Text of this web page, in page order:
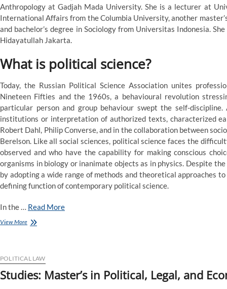
Anthropology at Gadjah Mada University. She is a lecturer at
International Affairs from the Columbia University, another
and bachelor’s degree in Sociology from Universitas Indonesia.
Hidayatullah Jakarta.
What is political science?
Today, the Russian Political Science Association unites
Nineteen Fifties and the 1960s, a behavioural revolution
particular person and group behaviour swept the self-
institutions or interpretation of authorized texts, characterized
Robert Dahl, Philip Converse, and in the collaboration between
Berelson. Like all social sciences, political science faces the
observed and who have the capability for making conscious
organisms in biology or inanimate objects as in physics. Despite
by adopting a wide range of methods and theoretical approaches
defining function of contemporary political science.
In the … Read More
View MoreWhat
If
Study
POLITICAL LAW
Studies: Master’s in Political, Legal, and